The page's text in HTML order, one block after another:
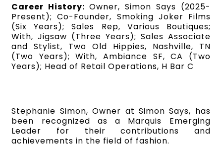
Career History:Owner, Simon Says (2025-
Present); Co-Founder, Smoking Joker Films
(Six Years); Sales Rep, Various Boutiques;
With, Jigsaw (Three Years); Sales Associate
and Stylist, Two Old Hippies, Nashville, TN
(Two Years); With, Ambiance SF, CA (Two
Years); Head of Retail Operations, H Bar C
Stephanie Simon, Owner at Simon Says, has
been recognized as a Marquis Emerging
Leader for their contributions and
achievements in the field of fashion.